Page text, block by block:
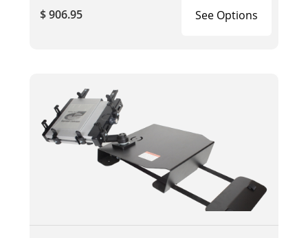
$ 906.95 See Options